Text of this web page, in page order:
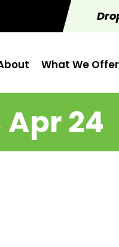
What We Offer
24